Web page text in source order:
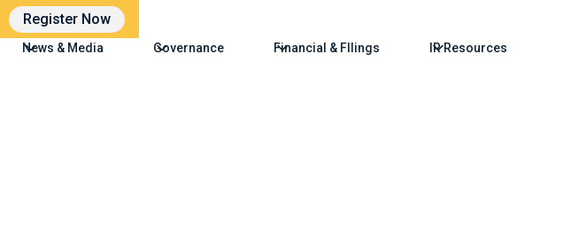
Register Now
News & Media Governance Financial & FIlings IR Resources